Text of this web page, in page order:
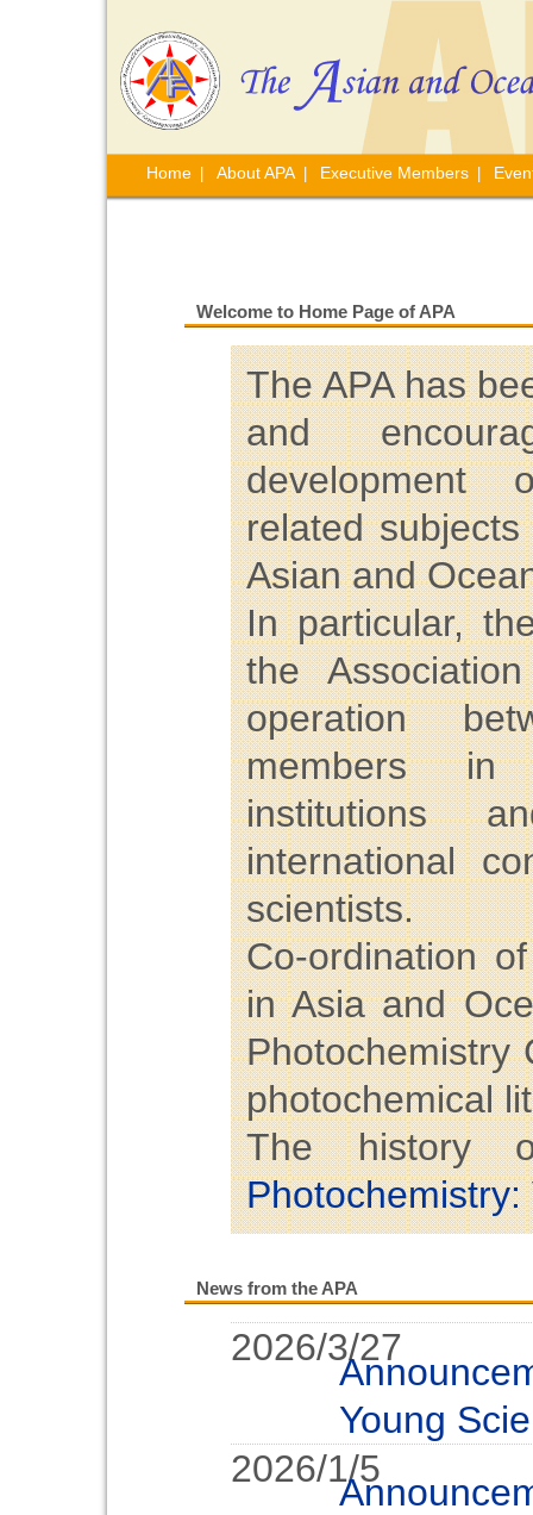
Home About APA Executive Members
Welcome to Home Page of APA
The APA has
and
development
related
Asian and
In particular,
the
operation
members in
institutions
international
scientists.
Co-ordination
in Asia and
Photochemistry
photochemical
The history
Photochemistry:
News from the APA
2026/3/27
Young
2026/1/5